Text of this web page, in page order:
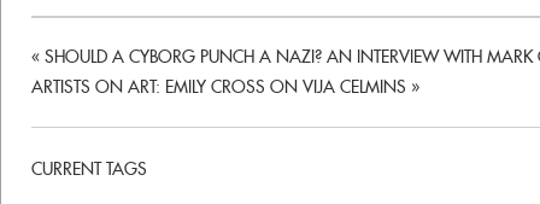
« SHOULD A CYBORG PUNCH A NAZI? AN INTERVIEW WITH MARK
ARTISTS ON ART: EMILY CROSS ON VIJA CELMINS »
CURRENT TAGS